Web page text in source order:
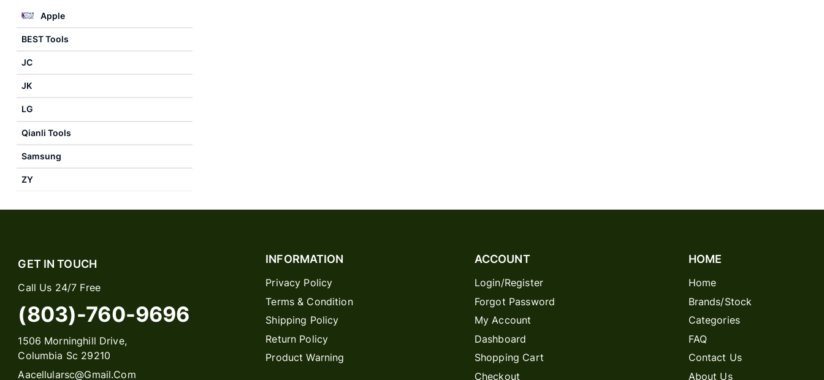
Apple
BEST Tools
JC
JK
LG
Qianli Tools
Samsung
ZY
GET IN TOUCH
Call Us 24/7 Free
(803)-760-9696
1506 Morninghill Drive,
Columbia Sc 29210
Aacellularsc@gmail.com
INFORMATION
Privacy Policy
Terms & Condition
Shipping Policy
Return Policy
Product Warning
ACCOUNT
Login/Register
Forgot Password
My Account
Dashboard
Shopping Cart
Checkout
HOME
Home
Brands/Stock
Categories
FAQ
Contact Us
About Us